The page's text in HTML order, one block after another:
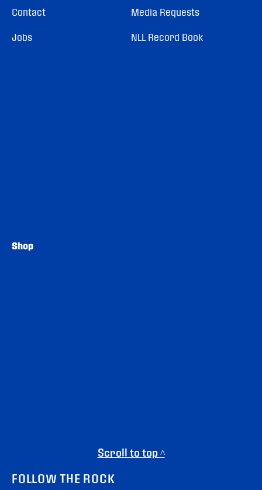
Contact
Jobs
Media Requests
NLL Record Book
Shop
Scroll to top ^
FOLLOW THE ROCK